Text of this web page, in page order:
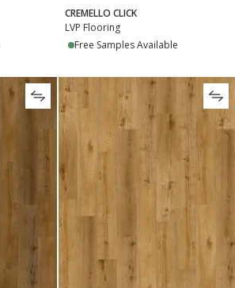
CREMELLO CLICK
LVP Flooring
Free Samples Available